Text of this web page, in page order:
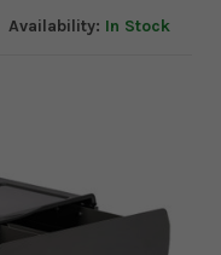
Availability: In Stock